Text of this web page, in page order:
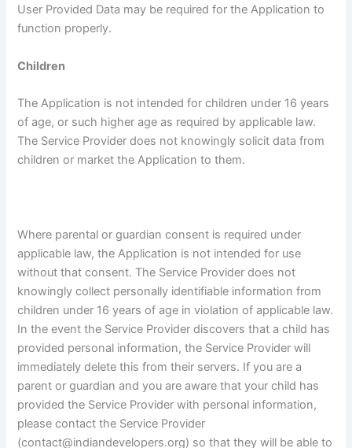
User Provided Data may be required for the Application to
function properly.
Children
The Application is not intended for children under 16 years
of age, or such higher age as required by applicable law.
The Service Provider does not knowingly solicit data from
children or market the Application to them.
Where parental or guardian consent is required under
applicable law, the Application is not intended for use
without that consent. The Service Provider does not
knowingly collect personally identifiable information from
children under 16 years of age in violation of applicable law.
In the event the Service Provider discovers that a child has
provided personal information, the Service Provider will
immediately delete this from their servers. If you are a
parent or guardian and you are aware that your child has
provided the Service Provider with personal information,
please contact the Service Provider
(contact@indiandevelopers.org) so that they will be able to